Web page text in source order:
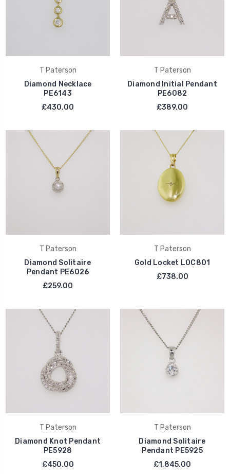
T Paterson
Diamond Necklace
PE6143
£430.00
T Paterson
Diamond Initial Pendant
PE6082
£389.00
T Paterson
Diamond Solitaire
Pendant PE6026
£259.00
T Paterson
Gold Locket LOC801
£738.00
T Paterson
Diamond Knot Pendant
PE5928
£450.00
T Paterson
Diamond Solitaire
Pendant PE5925
£1,845.00